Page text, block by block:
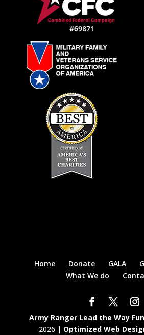
Home Donate GALA
What We do
Army Ranger Lead the Way
2026 | Optimized Web